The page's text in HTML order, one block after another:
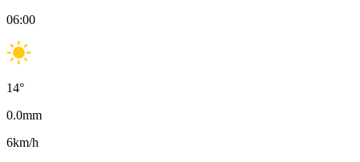
06:00
14°
0.0mm
6km/h